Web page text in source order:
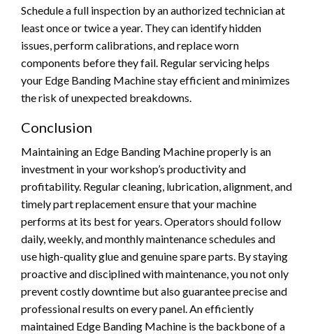
Schedule a full inspection by an authorized technician at
least once or twice a year. They can identify hidden
issues, perform calibrations, and replace worn
components before they fail. Regular servicing helps
your Edge Banding Machine stay efficient and minimizes
the risk of unexpected breakdowns.
Conclusion
Maintaining an Edge Banding Machine properly is an
investment in your workshop’s productivity and
profitability. Regular cleaning, lubrication, alignment, and
timely part replacement ensure that your machine
performs at its best for years. Operators should follow
daily, weekly, and monthly maintenance schedules and
use high-quality glue and genuine spare parts. By staying
proactive and disciplined with maintenance, you not only
prevent costly downtime but also guarantee precise and
professional results on every panel. An efficiently
maintained Edge Banding Machine is the backbone of a